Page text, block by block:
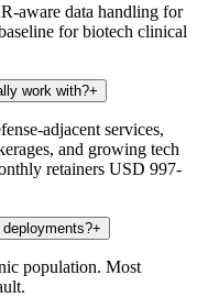
aware data handling for
for biotech clinical
work with?+
adjacent services,
and growing tech
retainers USD 997-
+
population. Most